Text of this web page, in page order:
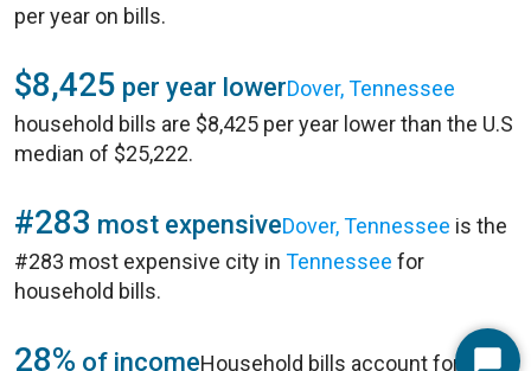
per year on bills.
$8,425 per year lowerDover, Tennessee
household bills are $8,425 per year lower than the U.S
median of $25,222.
#283 most expensiveDover, Tennessee is the
#283 most expensive city in Tennessee for
household bills.
28% of incomeHousehold bills account for 28%